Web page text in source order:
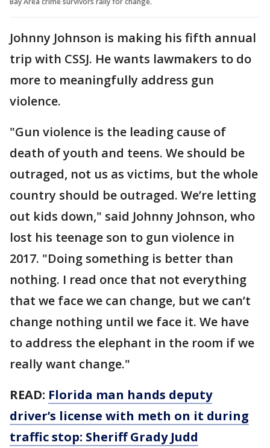
Johnny Johnson is making his fifth annual
trip with CSSJ. He wants lawmakers to do
more to meaningfully address gun
violence.
"Gun violence is the leading cause of
death of youth and teens. We should be
outraged, not us as victims, but the whole
country should be outraged. We’re letting
out kids down," said Johnny Johnson, who
lost his teenage son to gun violence in
2017. "Doing something is better than
nothing. I read once that not everything
that we face we can change, but we can’t
change nothing until we face it. We have
to address the elephant in the room if we
really want change."
READ: Florida man hands deputy
driver’s license with meth on it during
traffic stop: Sheriff Grady Judd